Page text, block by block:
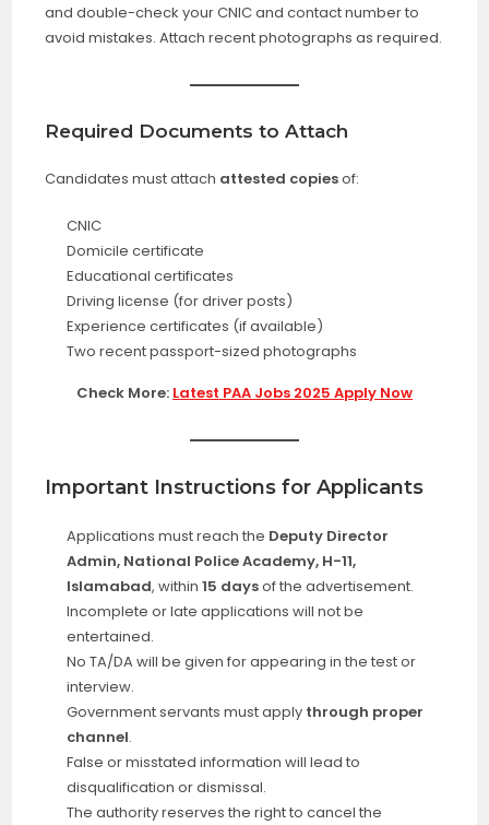
and double-check your CNIC and contact number to
avoid mistakes. Attach recent photographs as required.
Required Documents to Attach
Candidates must attach attested copiesof:
CNIC
Domicile certificate
Educational certificates
Driving license (for driver posts)
Experience certificates (if available)
Two recent passport-sized photographs
Check More: Latest PAA Jobs 2025 Apply Now
Important Instructions for Applicants
Applications must reach the Deputy Director
Admin, National Police Academy, H-11,
Islamabad, within15 daysof the advertisement.
Incomplete or late applications will not be
entertained.
No TA/DA will be given for appearing in the test or
interview.
Government servants must apply through proper
channel.
False or misstated information will lead to
disqualification or dismissal.
The authority reserves the right to cancel the